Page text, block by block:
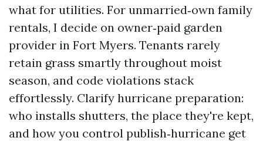
what for utilities. For unmarried‑own family
rentals, I decide on owner‑paid garden
provider in Fort Myers. Tenants rarely
retain grass smartly throughout moist
season, and code violations stack
effortlessly. Clarify hurricane preparation:
who installs shutters, the place they're kept,
and how you control publish‑hurricane get